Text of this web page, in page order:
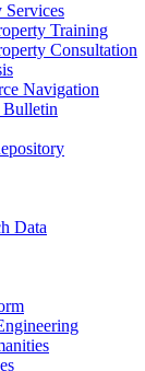
Services
Training
Consultation
Navigation
Bulletin
Data